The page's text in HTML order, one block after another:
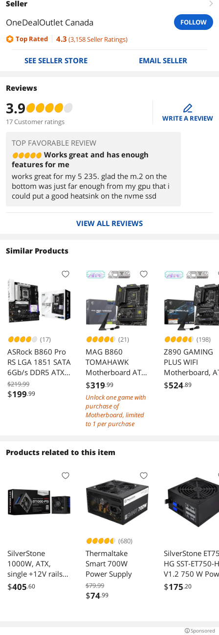
Seller right
OneDealOutlet Canada
FOLLOW
Top Rated
4.3 (3,158Seller Ratings)
SEE SELLER STORE EMAIL SELLER
Reviews
3.9
17 Customer ratings
edit
WRITE A REVIEW
TOP FAVORABLE REVIEW
Works great and has enough
features for me
works great for my 5 235. glad the m.2 on the
bottom was just far enough from my gpu that i
could put a good heatsink on the nvme ssd
VIEW ALL REVIEWS
Similar Products
(17)
ASRock B860 Pro
RS LGA 1851 SATA
6Gb/s DDR5 ATX
Motherboard
$219.99
$199.99
(21)
MAG B860
TOMAHAWK
Motherboard ATX
Intel Core Ultra
LGA 1851 DDR5
9200+ OC PCIe 5.0
M.2 Gen5 5G LAN
$319.99
Unlock one game with
purchase of
Motherboard, limited
to 1 per purchase
(198)
Z890 GAMING
PLUS WIFI
Motherboard,
- Supports Intel
5G LAN, Wi-Fi 7
$524.89
Products related to this item
SilverStone
1000W, ATX,
single +12V rails
with 83A output,
$405.60
(680)
Thermaltake
Smart 700W
Power Supply
$79.99
$74.99
SilverStone
HG SST-ET750-
V1.2 750 W
Supply
$175.20
Sponsored